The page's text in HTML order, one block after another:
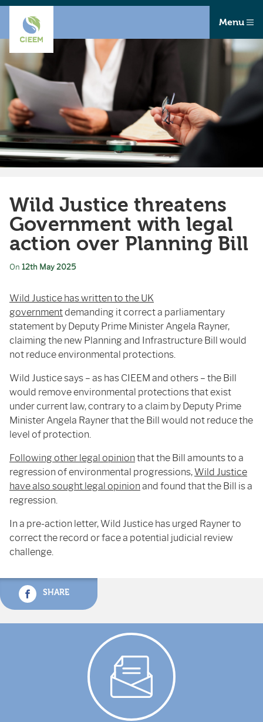
Menu
Wild Justice threatens
Government with legal
action over Planning Bill
On 12th May 2025
Wild Justice haswritten to the UK
governmentdemanding itcorrecta parliamentary
statement by Deputy Prime MinisterAngela Rayner,
claiming the new Planning and Infrastructure Bill would
not reduceenvironmental protections.
Wild Justice says – as has CIEEM and others – the Bill
would remove environmental protections that exist
under current law, contrary to a claim by Deputy Prime
Minister Angela Rayner that the Bill would not reduce the
level of protection.
Following other legal opinion that the Bill amounts to a
regression of environmental progressions,Wild Justice
have also sought legal opinion and found that the Bill is a
regression.
In a pre-action letter, Wild Justice has urged Raynerto
correctthe record orfacea potential judicial review
challenge.
SHARE